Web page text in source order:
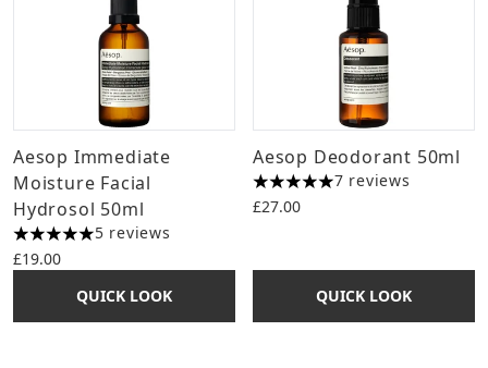
Aesop Immediate
Moisture Facial
Hydrosol 50ml
5 stars out of a maximum of 5
5 reviews
£19.00
QUICK LOOK
Aesop Deodorant 50ml
5 stars out of a maximum of
7 reviews
£27.00
QUICK LOOK